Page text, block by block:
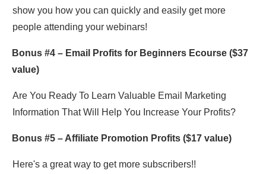
show you how you can quickly and easily get more
people attending your webinars!
Bonus #4 – Email Profits for Beginners Ecourse ($37
value)
Are You Ready To Learn Valuable Email Marketing
Information That Will Help You Increase Your Profits?
Bonus #5 – Affiliate Promotion Profits ($17 value)
Here's a great way to get more subscribers!!